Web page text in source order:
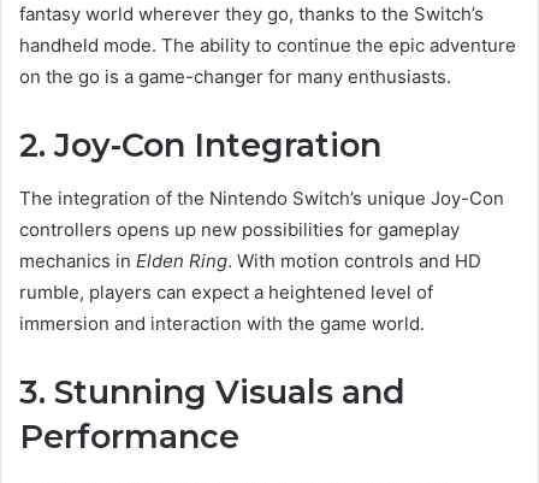
fantasy world wherever they go, thanks to the Switch’s
handheld mode. The ability to continue the epic adventure
on the go is a game-changer for many enthusiasts.
2. Joy-Con Integration
The integration of the Nintendo Switch’s unique Joy-Con
controllers opens up new possibilities for gameplay
mechanics in Elden Ring. With motion controls and HD
rumble, players can expect a heightened level of
immersion and interaction with the game world.
3. Stunning Visuals and
Performance